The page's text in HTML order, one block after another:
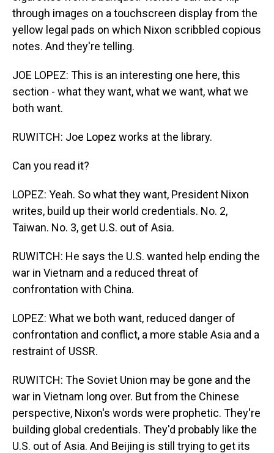
through images on a touchscreen display from the
yellow legal pads on which Nixon scribbled copious
notes. And they're telling.
JOE LOPEZ: This is an interesting one here, this
section - what they want, what we want, what we
both want.
RUWITCH: Joe Lopez works at the library.
Can you read it?
LOPEZ: Yeah. So what they want, President Nixon
writes, build up their world credentials. No. 2,
Taiwan. No. 3, get U.S. out of Asia.
RUWITCH: He says the U.S. wanted help ending the
war in Vietnam and a reduced threat of
confrontation with China.
LOPEZ: What we both want, reduced danger of
confrontation and conflict, a more stable Asia and a
restraint of USSR.
RUWITCH: The Soviet Union may be gone and the
war in Vietnam long over. But from the Chinese
perspective, Nixon's words were prophetic. They're
building global credentials. They'd probably like the
U.S. out of Asia. And Beijing is still trying to get its